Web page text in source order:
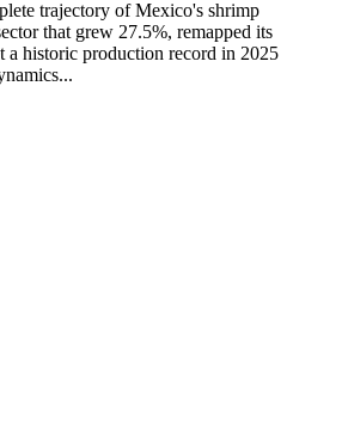
trajectory of Mexico's shrimp
that grew 27.5%, remapped its
a historic production record in 2025